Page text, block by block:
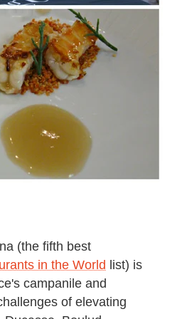
(the fifth best
in the World list) is
campanile and
of elevating